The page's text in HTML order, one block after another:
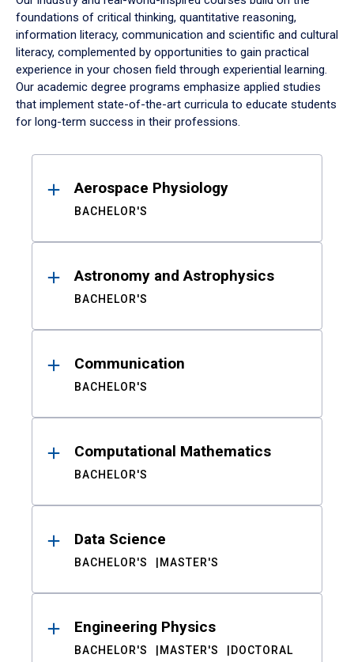
foundations of critical thinking, quantitative reasoning,
information literacy, communication and scientific and cultural
literacy, complemented by opportunities to gain practical
experience in your chosen field through experiential learning.
Our academic degree programs emphasize applied studies
that implement state-of-the-art curricula to educate students
for long-term success in their professions.
ResultsAerospace Physiology
BACHELOR'S
Astronomy and Astrophysics
BACHELOR'S
Communication
BACHELOR'S
Computational Mathematics
BACHELOR'S
Data Science
BACHELOR'S MASTER'S
Engineering Physics
BACHELOR'S MASTER'S DOCTORAL